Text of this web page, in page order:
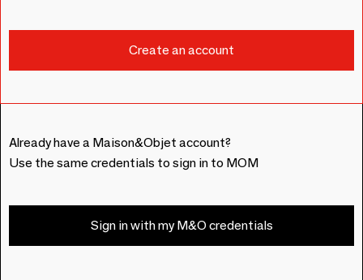
Already have a Maison&Objet account?
Use the same credentials to sign in to MOM
Sign in with my M&O credentials